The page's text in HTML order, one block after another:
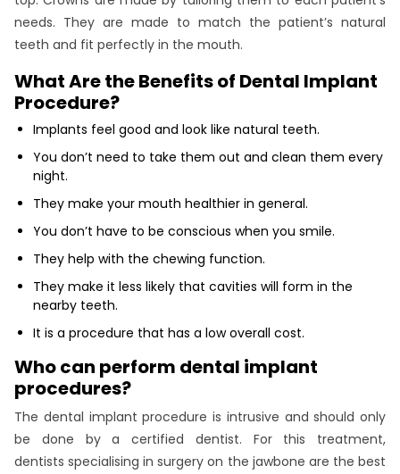
needs. They are made to match the patient’s natural
teeth and fit perfectly in the mouth.
What Are the Benefits of Dental Implant
Procedure?
Implants feel good and look like natural teeth.
You don’t need to take them out and clean them every
night.
They make your mouth healthier in general.
You don’t have to be conscious when you smile.
They help with the chewing function.
They make it less likely that cavities will form in the
nearby teeth.
It is a procedure that has a low overall cost.
Who can perform dental implant
procedures?
The dental implant procedure is intrusive and should only
be done by a certified dentist. For this treatment,
dentists specialising in surgery on the jawbone are the best